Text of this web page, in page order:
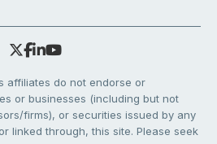
affiliates do not endorse or
or businesses (including but not
firms), or securities issued by any
linked through, this site. Please seek